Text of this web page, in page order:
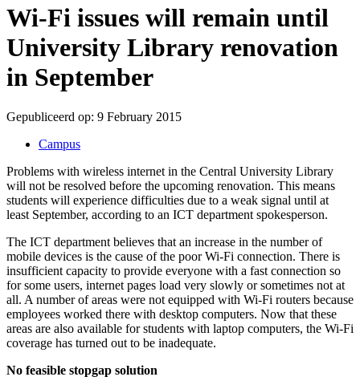
Wi-Fi issues will remain until
University Library renovation
in September
Gepubliceerd op: 9 February 2015
Campus
Problems with wireless internet in the Central University Library
will not be resolved before the upcoming renovation. This means
students will experience difficulties due to a weak signal until at
least September, according to an ICT department spokesperson.
The ICT department believes that an increase in the number of
mobile devices is the cause of the poor Wi-Fi connection. There is
insufficient capacity to provide everyone with a fast connection so
for some users, internet pages load very slowly or sometimes not at
all. A number of areas were not equipped with Wi-Fi routers because
employees worked there with desktop computers. Now that these
areas are also available for students with laptop computers, the Wi-Fi
coverage has turned out to be inadequate.
No feasible stopgap solution